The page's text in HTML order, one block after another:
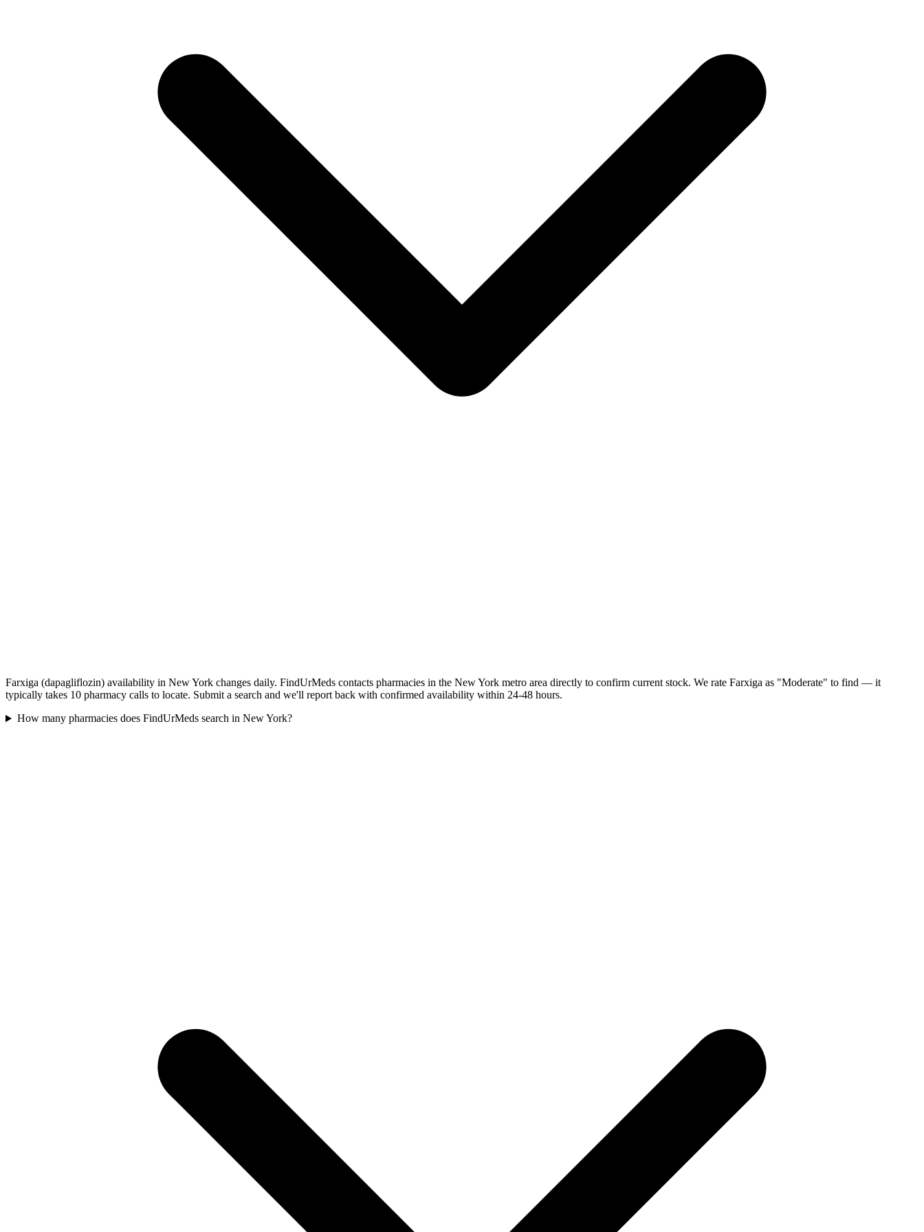
Farxiga (dapagliflozin) availability in New York changes daily. FindUrMeds contacts pharmacies in the New York metro area directly to confirm current stock. We rate Farxiga as "Moderate" to find — it
typically takes 10 pharmacy calls to locate. Submit a search and we'll report back with confirmed availability within 24-48 hours.
How many pharmacies does FindUrMeds search in New York?